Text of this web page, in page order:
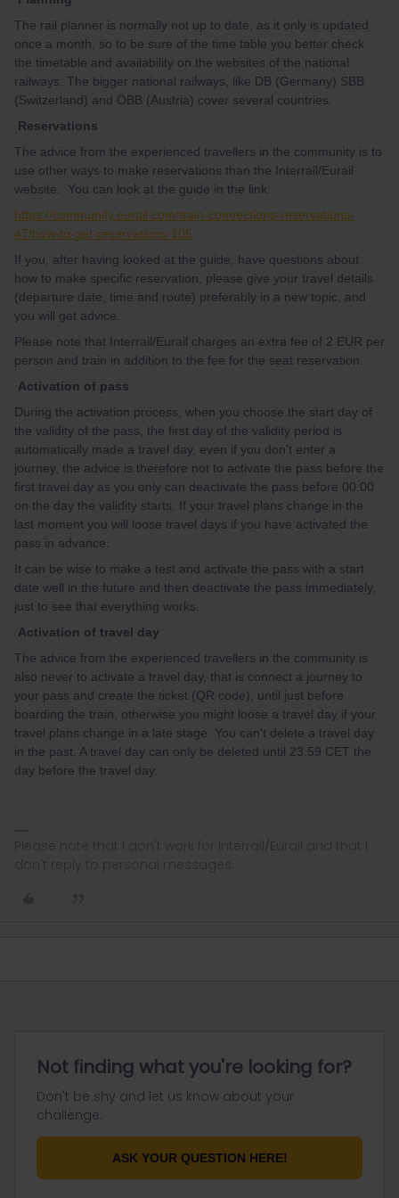
The rail planner is normally not up to date, as it only is updated
once a month, so to be sure of the time table you better check
the timetable and availability on the websites of the national
railways. The bigger national railways, like DB (Germany) SBB
(Switzerland) and ÖBB (Austria) cover several countries.
Reservations
The advice from the experienced travellers in the community is to
use other ways to make reservations than the Interrail/Eurail
website. You can look at the guide in the link:
https://community.eurail.com/train-connections-reservations-
47/how-to-get-reservations-105
If you, after having looked at the guide, have questions about
how to make specific reservation, please give your travel details
(departure date, time and route) preferably in a new topic, and
you will get advice.
Please note that Interrail/Eurail charges an extra fee of 2 EUR per
person and train in addition to the fee for the seat reservation.
Activation of pass
During the activation process, when you choose the start day of
the validity of the pass, the first day of the validity period is
automatically made a travel day, even if you don't enter a
journey, the advice is therefore not to activate the pass before the
first travel day as you only can deactivate the pass before 00.00
on the day the validity starts. If your travel plans change in the
last moment you will loose travel days if you have activated the
pass in advance.
It can be wise to make a test and activate the pass with a start
date well in the future and then deactivate the pass immediately,
just to see that everything works.
Activation of travel day
The advice from the experienced travellers in the community is
also never to activate a travel day, that is connect a journey to
your pass and create the ticket (QR code), until just before
boarding the train, otherwise you might loose a travel day if your
travel plans change in a late stage You can't delete a travel day
in the past. A travel day can only be deleted until 23.59 CET the
day before the travel day.
Please note that I don't work for Interrail/Eurail and that I
don't reply to personal messages.
Not finding what you're looking for?
Don't be shy and let us know about your
challenge.
ASK YOUR QUESTION HERE!